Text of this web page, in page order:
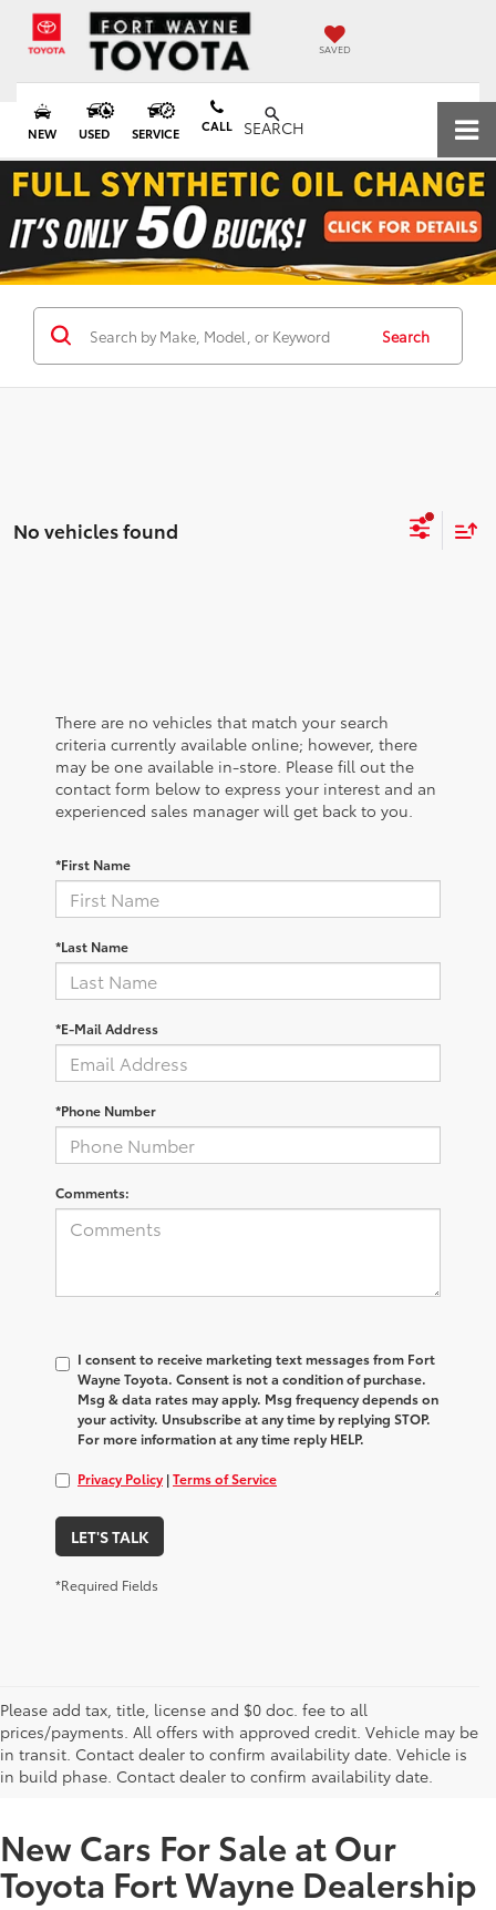
SAVED
NEW USED SERVICE CALL SEARCH
Search
No vehicles found
There are no vehicles that match your search
criteria currently available online; however, there
may be one available in-store. Please fill out the
contact form below to express your interest and an
experienced sales manager will get back to you.
*First Name
*Last Name
*E-Mail Address
*Phone Number
Comments:
I consent to receive marketing text messages from Fort
Wayne Toyota. Consent is not a condition of purchase.
Msg & data rates may apply. Msg frequency depends on
your activity. Unsubscribe at any time by replying STOP.
For more information at any time reply HELP.
Privacy Policy |Terms of Service
LET'S TALK
*Required Fields
Please add tax, title, license and $0 doc. fee to all
prices/payments. All offers with approved credit. Vehicle may be
in transit. Contact dealer to confirm availability date. Vehicle is
in build phase. Contact dealer to confirm availability date.
New Offers at Toyota Dealership Near Me
New Cars For Sale at Our
Toyota Fort Wayne Dealership